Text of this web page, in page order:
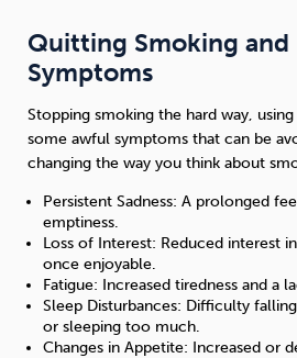
Quitting Smoking
Symptoms
Stopping smoking the hard way,
some awful symptoms that can be
changing the way you think about
Persistent Sadness: A prolonged
emptiness.
Loss of Interest: Reduced interest
once enjoyable.
Fatigue: Increased tiredness and a
Sleep Disturbances: Difficulty
or sleeping too much.
Changes in Appetite: Increased or